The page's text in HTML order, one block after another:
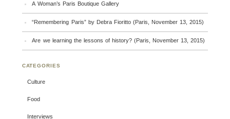
A Woman’s Paris Boutique Gallery
“Remembering Paris” by Debra Fioritto (Paris, November 13, 2015)
Are we learning the lessons of history? (Paris, November 13, 2015)
CATEGORIES
Culture
Food
Interviews